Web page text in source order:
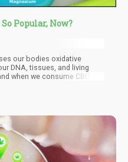
Popular, Now?
our bodies oxidative
DNA, tissues, and living
when we consume CBD
and much more.